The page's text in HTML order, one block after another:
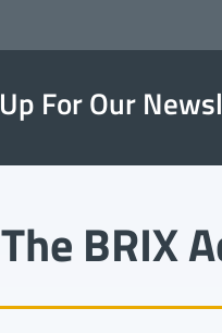
For Our
The BRIX